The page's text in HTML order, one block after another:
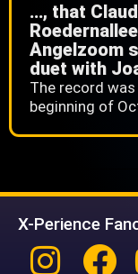
…, that
Angelzoom
duet with
The record
beginning of
X-Perience